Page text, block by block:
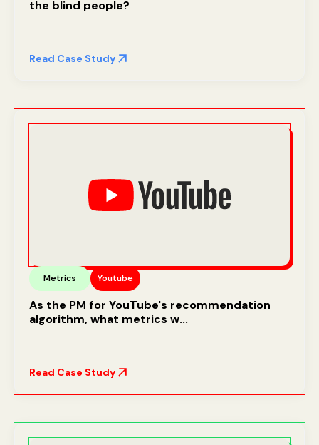
the blind people?
Read Case Study
Metrics Youtube
As the PM for YouTube's recommendation
algorithm, what metrics w...
Read Case Study